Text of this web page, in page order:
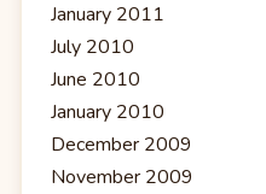
January 2011
July 2010
June 2010
January 2010
December 2009
November 2009